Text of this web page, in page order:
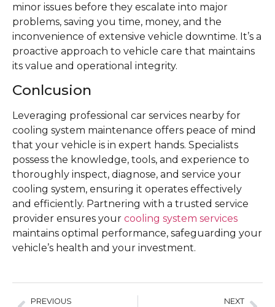
minor issues before they escalate into major
problems, saving you time, money, and the
inconvenience of extensive vehicle downtime. It’s a
proactive approach to vehicle care that maintains
its value and operational integrity.
Conlcusion
Leveraging professional car services nearby for
cooling system maintenance offers peace of mind
that your vehicle is in expert hands. Specialists
possess the knowledge, tools, and experience to
thoroughly inspect, diagnose, and service your
cooling system, ensuring it operates effectively
and efficiently. Partnering with a trusted service
provider ensures your cooling system services
maintains optimal performance, safeguarding your
vehicle’s health and your investment.
PREVIOUS NEXT